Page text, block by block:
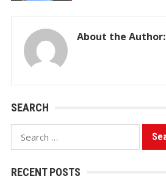
About the Author:
SEARCH
Search
for:
RECENT POSTS